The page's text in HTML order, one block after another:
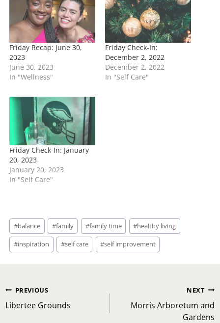
…
Friday Recap: June 30,
2023
June 30, 2023
In "Wellness"
Friday Check-In:
December 2, 2022
December 2, 2022
In "Self Care"
Friday Check-In: January
20, 2023
January 20, 2023
In "Self Care"
Post
Tags:
#balance #family #family time #healthy living
#inspiration #self care #self improvement
Post
navigation
PREVIOUS
Libertee Grounds
NEXT
Morris Arboretum and
Gardens